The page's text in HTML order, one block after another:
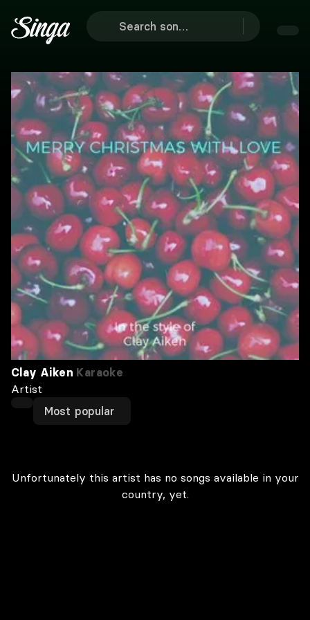
Clay Aiken Karaoke
Artist
Most popular
Unfortunately this artist has no songs available in your
country, yet.